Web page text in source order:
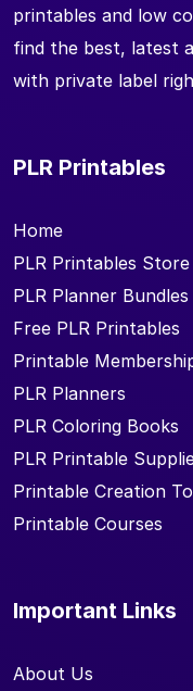
printables and low
find the best, latest
with private label
PLR Printables
Home
PLR Printables Store
PLR Planner Bundles
Free PLR Printables
Printable
PLR Planners
PLR Coloring Books
PLR Printable
Printable Creation
Printable Courses
Important Links
About Us